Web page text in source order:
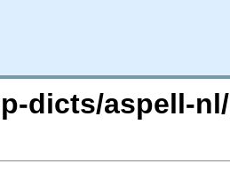
dicts/aspell-nl/